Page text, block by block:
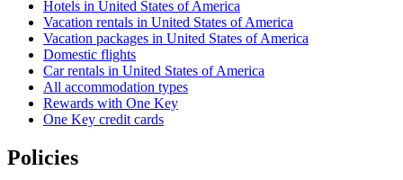
Hotels in United States of America
Vacation rentals in United States of America
Vacation packages in United States of America
Domestic flights
Car rentals in United States of America
All accommodation types
Rewards with One Key
One Key credit cards
Policies